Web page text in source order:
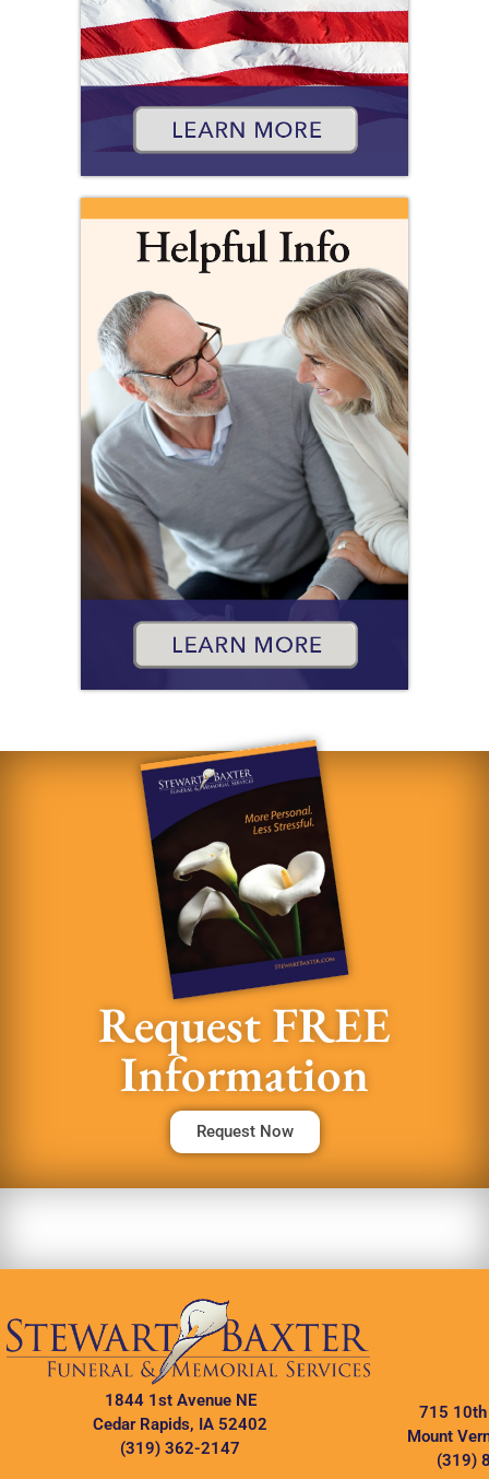
Request FREE
Information
Request Now
1844 1st Avenue NE
Cedar Rapids, IA 52402
(319) 362-2147
715 10th
Mount
(319)